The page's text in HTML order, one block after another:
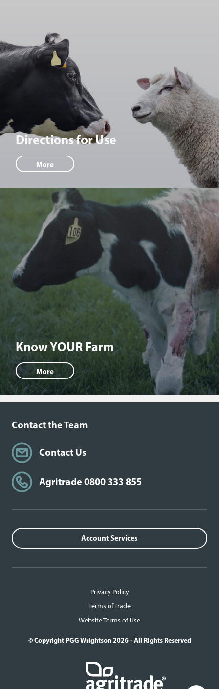
Directions for Use
More
Know YOUR Farm
More
Contact the Team
Contact Us
Agritrade 0800 333 855
Account Services
Privacy Policy
Terms of Trade
Website Terms of Use
© Copyright PGG Wrightson 2026 - All Rights Reserved